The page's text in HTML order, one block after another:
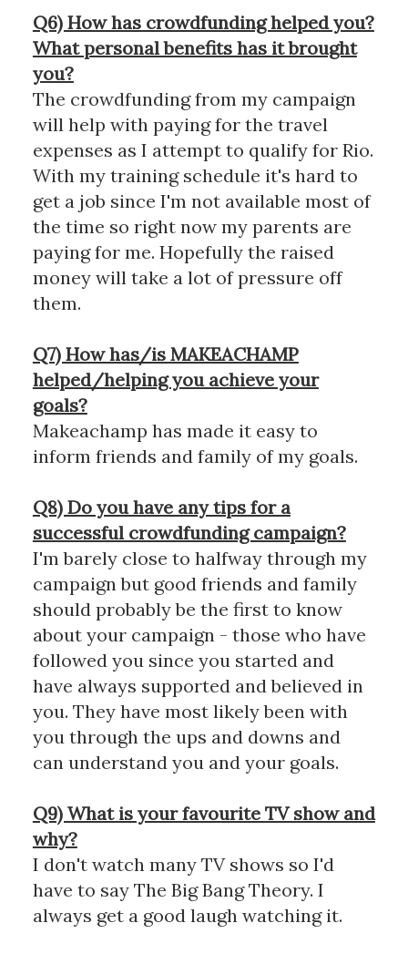
Q6) How has crowdfunding helped you?
What personal benefits has it brought
you?
The crowdfunding from my campaign
will help with paying for the travel
expenses as I attempt to qualify for Rio.
With my training schedule it's hard to
get a job since I'm not available most of
the time so right now my parents are
paying for me. Hopefully the raised
money will take a lot of pressure off
them.
Q7) How has/is MAKEACHAMP
helped/helping you achieve your
goals?
Makeachamp has made it easy to
inform friends and family of my goals.
Q8) Do you have any tips for a
successful crowdfunding campaign?
I'm barely close to halfway through my
campaign but good friends and family
should probably be the first to know
about your campaign - those who have
followed you since you started and
have always supported and believed in
you. They have most likely been with
you through the ups and downs and
can understand you and your goals.
Q9) What is your favourite TV show and
why?
I don't watch many TV shows so I'd
have to say The Big Bang Theory. I
always get a good laugh watching it.